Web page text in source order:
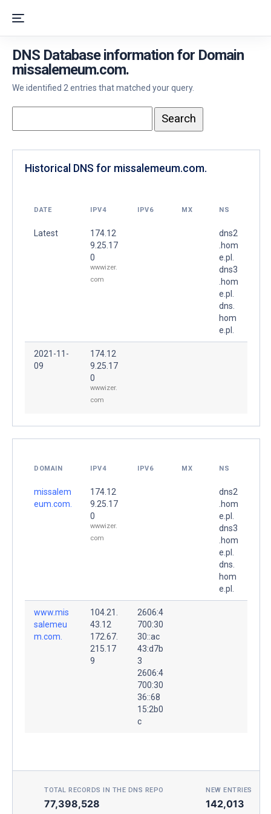
DNS Database information for Domain
missalemeum.com.
We identified 2 entries that matched your query.
Historical DNS for missalemeum.com.
DATE IPV4 IPV6 MX NS
Latest
174.12
9.25.17
0
wwwizer.
com
dns2
.hom
e.pl.
dns3
.hom
e.pl.
dns.
hom
e.pl.
2021-11-
09
174.12
9.25.17
0
wwwizer.
com
DOMAIN IPV4 IPV6 MX NS
missalem
eum.com.
174.12
9.25.17
0
wwwizer.
com
dns2
.hom
e.pl.
dns3
.hom
e.pl.
dns.
hom
e.pl.
www.mis
salemeu
m.com.
104.21.
43.12
172.67.
215.17
9
2606:4
700:30
30::ac
43:d7b
3
2606:4
700:30
36::68
15:2b0
c
TOTAL RECORDS IN THE DNS REPO
77,398,528
NEW ENTRIES
142,013